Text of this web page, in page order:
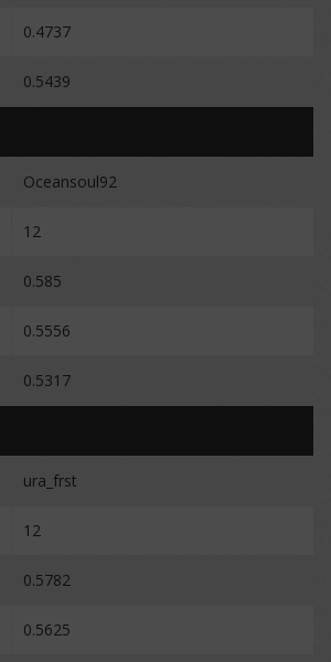
0.4737
0.5439
Oceansoul92
12
0.585
0.5556
0.5317
ura_frst
12
0.5782
0.5625